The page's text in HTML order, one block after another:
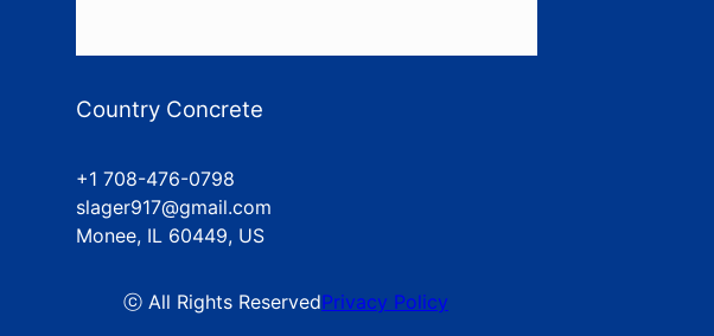
Country Concrete
+1 708-476-0798
slager917@gmail.com
Monee, IL 60449, US
ⓒ All Rights ReservedPrivacy Policy